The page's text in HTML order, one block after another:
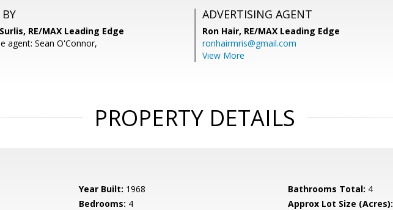
RE/MAX Leading Edge
agent: Sean O'Connor,
ADVERTISING AGENT
Ron Hair, RE/MAX Leading Edge
ronhairmris@gmail.com
View More
PROPERTY DETAILS
Year Built: 1968 Bathrooms Total: 4
Bedrooms: 4 Approx Lot Size (Acres):